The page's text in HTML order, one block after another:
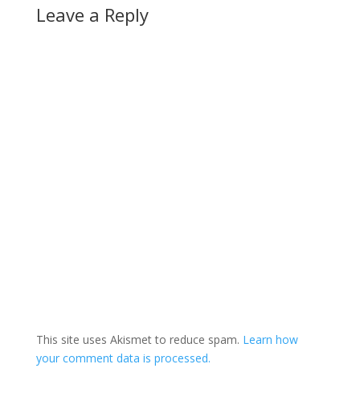
Leave a Reply
This site uses Akismet to reduce spam. Learn how
your comment data is processed.